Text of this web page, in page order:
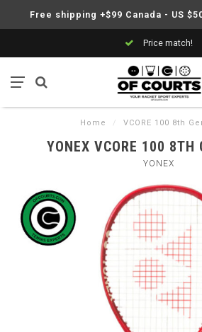
Free shipping +$99 Canada - US
Price match!
Home / VCORE 100 8th
YONEX VCORE 100 8TH
YONEX